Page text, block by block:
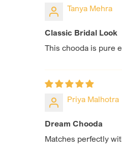
Tanya Mehra
Classic Bridal Look
This chooda is pure
Priya Malhotra
Dream Chooda
Matches perfectly